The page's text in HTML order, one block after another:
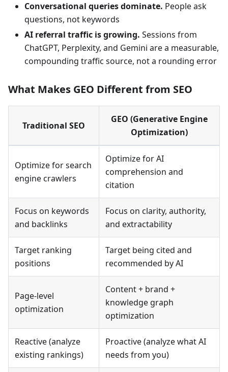
Conversational queries dominate. People ask
questions, not keywords
AI referral traffic is growing. Sessions from
ChatGPT, Perplexity, and Gemini are a measurable,
compounding traffic source, not a rounding error
What Makes GEO Different from SEO
Traditional SEO
GEO (Generative Engine
Optimization)
Optimize for search
engine crawlers
Optimize for AI
comprehension and
citation
Focus on keywords
and backlinks
Focus on clarity, authority,
and extractability
Target ranking
positions
Target being cited and
recommended by AI
Page-level
optimization
Content + brand +
knowledge graph
optimization
Reactive (analyze
existing rankings)
Proactive (analyze what AI
needs from you)